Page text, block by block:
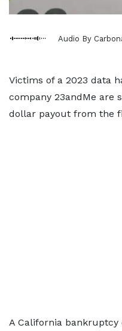
Audio By
Victims of a 2023 data
company 23andMe are
dollar payout from the
A California